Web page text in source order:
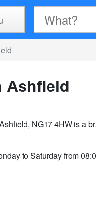
Ashfield
NG17 4HW is a
to Saturday from